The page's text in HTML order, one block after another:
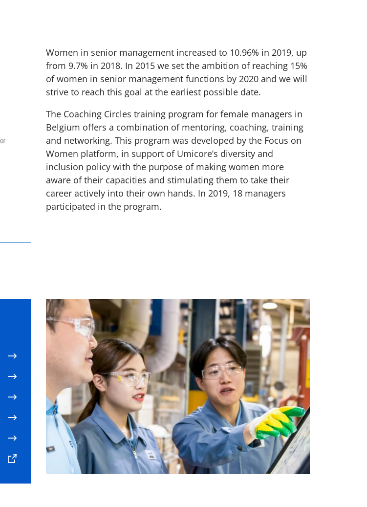
Women in senior management increased to 10.96% in 2019, up
from 9.7% in 2018. In 2015 we set the ambition of reaching 15%
of women in senior management functions by 2020 and we will
strive to reach this goal at the earliest possible date.
The Coaching Circles training program for female managers in
Belgium offers a combination of mentoring, coaching, training
and networking. This program was developed by the Focus on
Women platform, in support of Umicore’s diversity and
inclusion policy with the purpose of making women more
aware of their capacities and stimulating them to take their
career actively into their own hands. In 2019, 18 managers
participated in the program.